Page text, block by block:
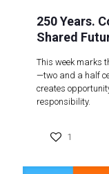
250 Years.
Shared
This week marks
—two and a half
creates
responsibility.
1